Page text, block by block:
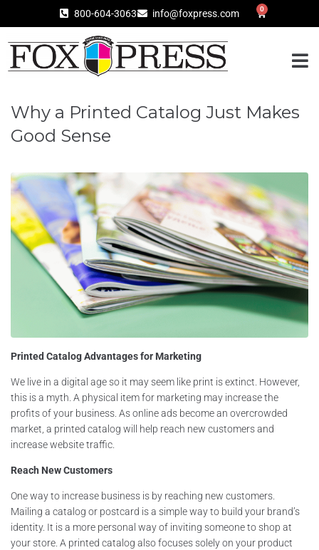
800-604-3063 info@foxpress.com 0
Why a Printed Catalog Just Makes
Good Sense
Printed Catalog Advantages for Marketing
We live in a digital age so it may seem like print is extinct. However,
this is a myth. A physical item for marketing may increase the
profits of your business. As online ads become an overcrowded
market, a printed catalog will help reach new customers and
increase website traffic.
Reach New Customers
One way to increase business is by reaching new customers.
Mailing a catalog or postcard is a simple way to build your brand’s
identity. It is a more personal way of inviting someone to shop at
your store. A printed catalog also focuses solely on your product